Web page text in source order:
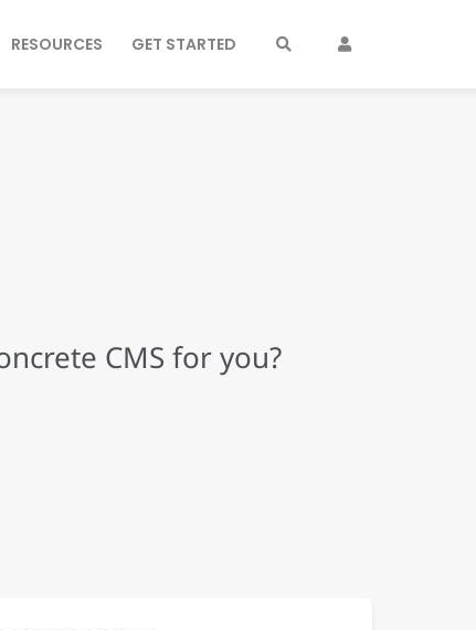
RESOURCES GET STARTED
CMS for you?